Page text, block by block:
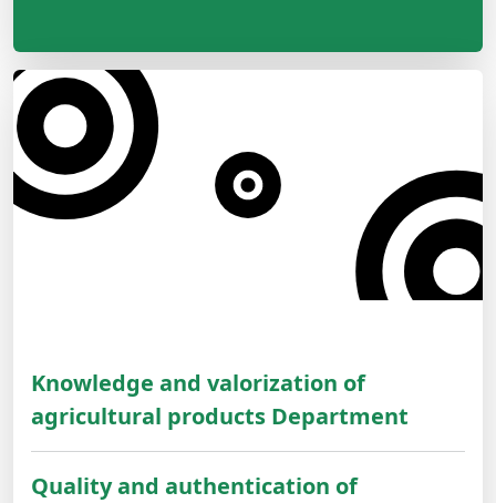
Knowledge and valorization of
agricultural products Department
Quality and authentication of